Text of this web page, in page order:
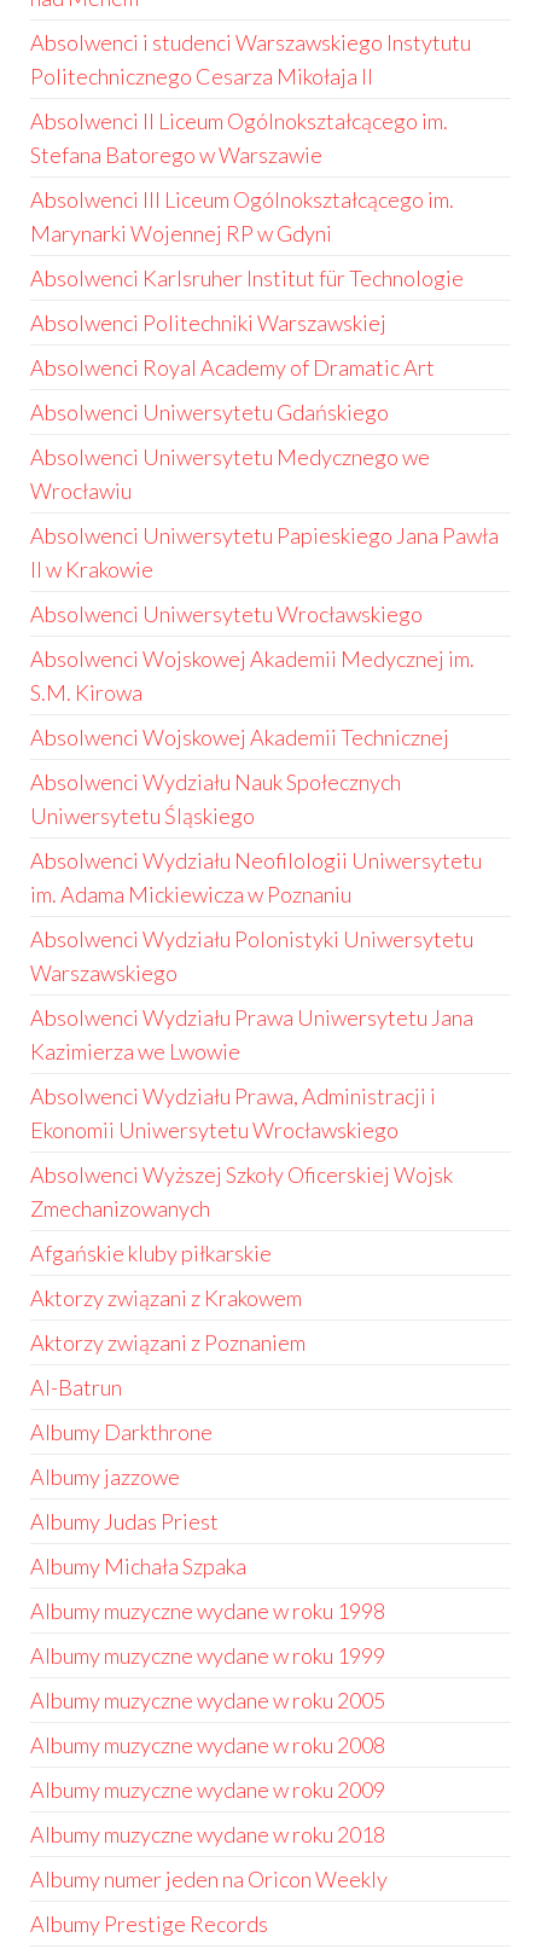
Absolwenci i studenci Warszawskiego Instytutu
Politechnicznego Cesarza Mikołaja II
Absolwenci II Liceum Ogólnokształcącego im.
Stefana Batorego w Warszawie
Absolwenci III Liceum Ogólnokształcącego im.
Marynarki Wojennej RP w Gdyni
Absolwenci Karlsruher Institut für Technologie
Absolwenci Politechniki Warszawskiej
Absolwenci Royal Academy of Dramatic Art
Absolwenci Uniwersytetu Gdańskiego
Absolwenci Uniwersytetu Medycznego we
Wrocławiu
Absolwenci Uniwersytetu Papieskiego Jana Pawła
II w Krakowie
Absolwenci Uniwersytetu Wrocławskiego
Absolwenci Wojskowej Akademii Medycznej im.
S.M. Kirowa
Absolwenci Wojskowej Akademii Technicznej
Absolwenci Wydziału Nauk Społecznych
Uniwersytetu Śląskiego
Absolwenci Wydziału Neofilologii Uniwersytetu
im. Adama Mickiewicza w Poznaniu
Absolwenci Wydziału Polonistyki Uniwersytetu
Warszawskiego
Absolwenci Wydziału Prawa Uniwersytetu Jana
Kazimierza we Lwowie
Absolwenci Wydziału Prawa, Administracji i
Ekonomii Uniwersytetu Wrocławskiego
Absolwenci Wyższej Szkoły Oficerskiej Wojsk
Zmechanizowanych
Afgańskie kluby piłkarskie
Aktorzy związani z Krakowem
Aktorzy związani z Poznaniem
Al-Batrun
Albumy Darkthrone
Albumy jazzowe
Albumy Judas Priest
Albumy Michała Szpaka
Albumy muzyczne wydane w roku 1998
Albumy muzyczne wydane w roku 1999
Albumy muzyczne wydane w roku 2005
Albumy muzyczne wydane w roku 2008
Albumy muzyczne wydane w roku 2009
Albumy muzyczne wydane w roku 2018
Albumy numer jeden na Oricon Weekly
Albumy Prestige Records